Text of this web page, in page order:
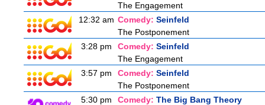
The Engagement
12:32 am Comedy: Seinfeld
The Postponement
3:28 pm
Comedy: Seinfeld
The Engagement
3:57 pm
Comedy: Seinfeld
The Postponement
5:30 pm
Comedy: The Big Bang Theory